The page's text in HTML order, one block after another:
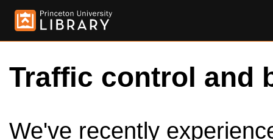
Traffic control and
We've recently